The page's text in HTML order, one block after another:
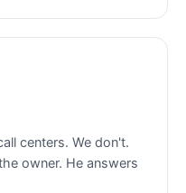
centers. We don't.
owner. He answers